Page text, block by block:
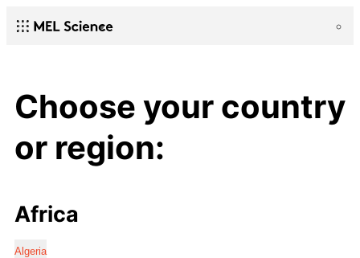
Choose your country
or region:
Africa
Algeria